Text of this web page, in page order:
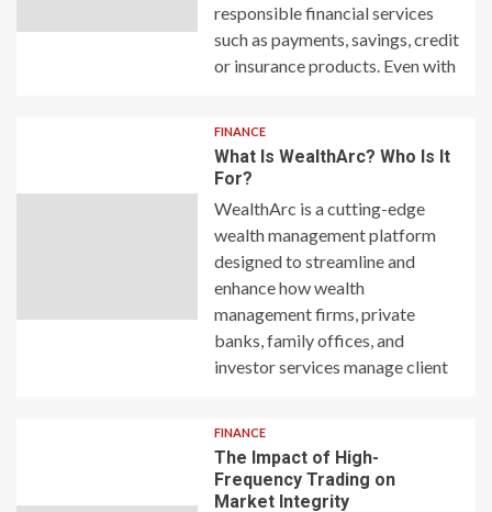
responsible financial services
such as payments, savings, credit
or insurance products. Even with
FINANCE
What Is WealthArc? Who Is It
For?
WealthArc is a cutting-edge
wealth management platform
designed to streamline and
enhance how wealth
management firms, private
banks, family offices, and
investor services manage client
FINANCE
The Impact of High-
Frequency Trading on
Market Integrity